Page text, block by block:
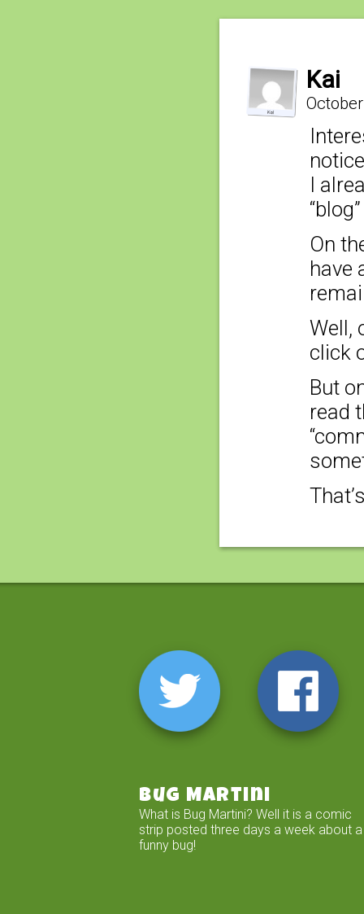
Kai
I
On
have
Well,
click
But
read
Bug Martini
What is Bug Martini? Well it is a comic
strip posted three days a week about a
funny bug!